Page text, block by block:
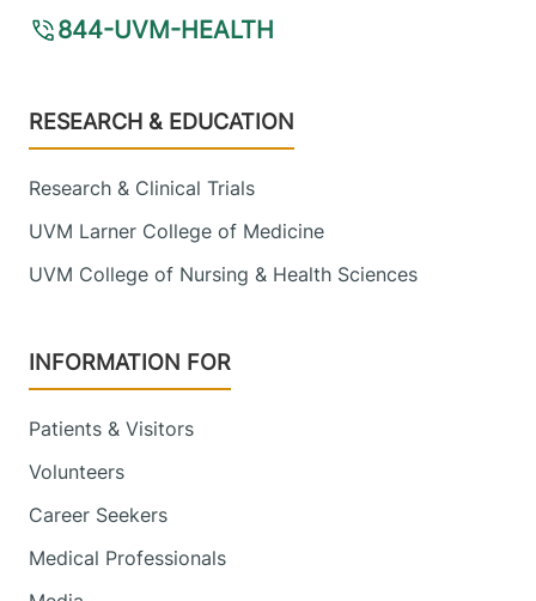
844-UVM-HEALTH
Footer
RESEARCH & EDUCATION
Research & Clinical Trials
UVM Larner College of Medicine
UVM College of Nursing & Health Sciences
INFORMATION FOR
Patients & Visitors
Volunteers
Career Seekers
Medical Professionals